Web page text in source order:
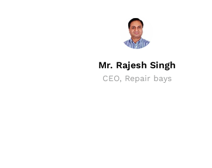
Mr. Rajesh Singh
CEO, Repair bays